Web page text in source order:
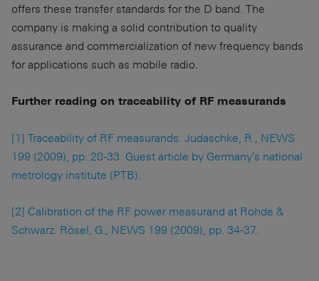
offers these transfer standards for the D band. The
company is making a solid contribution to quality
assurance and commercialization of new frequency bands
for applications such as mobile radio.
Further reading on traceability of RF measurands
[1] Traceability of RF measurands. Judaschke, R., NEWS
199 (2009), pp. 28-33. Guest article by Germany's national
metrology institute (PTB).
[2] Calibration of the RF power measurand at Rohde &
Schwarz. Rösel, G., NEWS 199 (2009), pp. 34-37.